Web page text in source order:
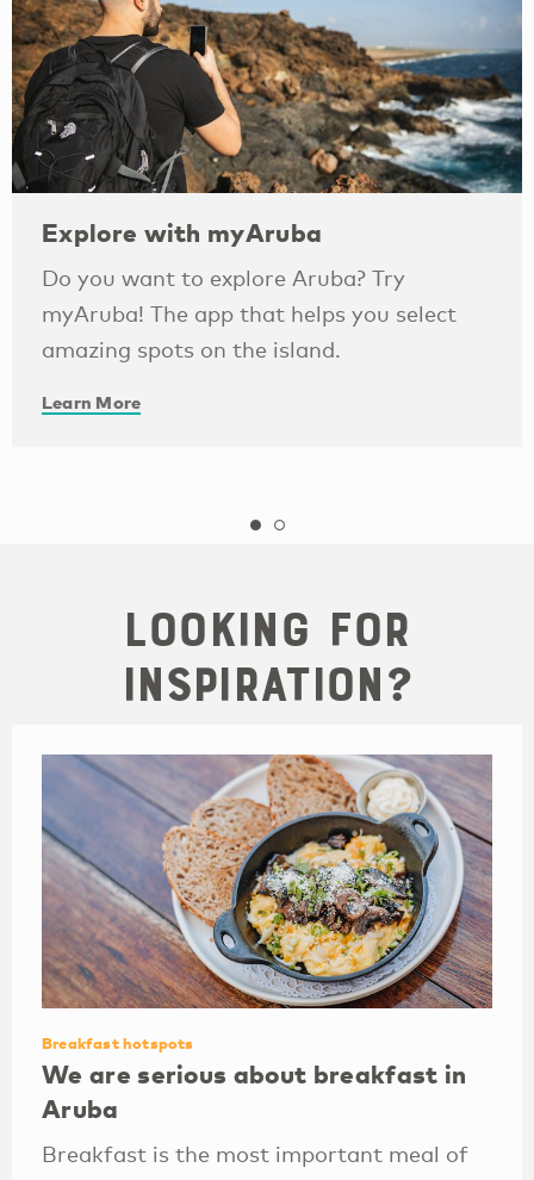
Explore with myAruba
Do you want to explore Aruba? Try
myAruba! The app that helps you select
amazing spots on the island.
Learn More
Looking for
inspiration?
Breakfast hotspots
We are serious about breakfast in
Aruba
Breakfast is the most important meal of